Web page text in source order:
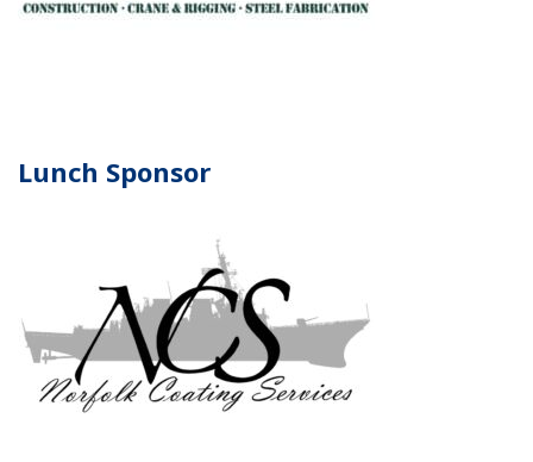
Lunch Sponsor